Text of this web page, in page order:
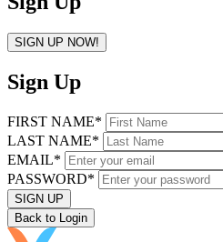
SIGN UP NOW!
Sign Up
FIRST NAME*
LAST NAME*
EMAIL*
PASSWORD*
SIGN UP
Back to Login